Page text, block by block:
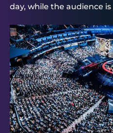
day, while the audience